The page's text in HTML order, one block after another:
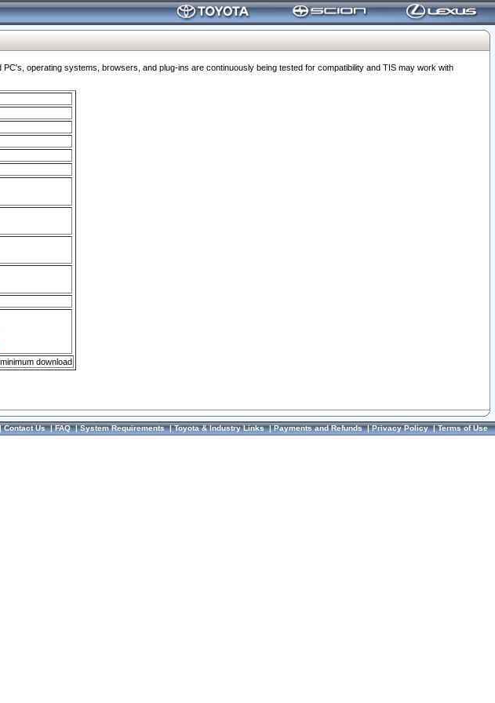
operating systems, browsers, and plug-ins are continuously being tested for compatibility and TIS may work with
download
Contact Us|FAQ|System Requirements|Toyota & Industry Links|Payments and Refunds|Privacy Policy|Terms of Use